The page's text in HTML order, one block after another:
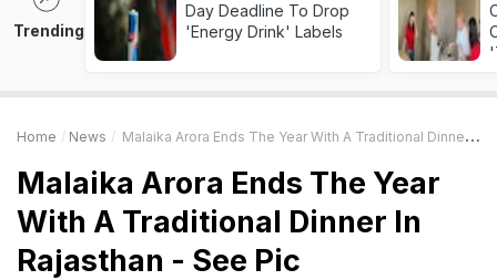
Trending
Day Deadline To Drop
'Energy Drink' Labels
Home News Malaika Arora Ends The Year With A Traditional Dinner In Rajasthan - See Pic
Malaika Arora Ends The Year
With A Traditional Dinner In
Rajasthan - See Pic